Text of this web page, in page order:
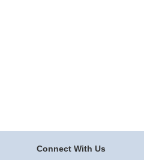
Connect With Us